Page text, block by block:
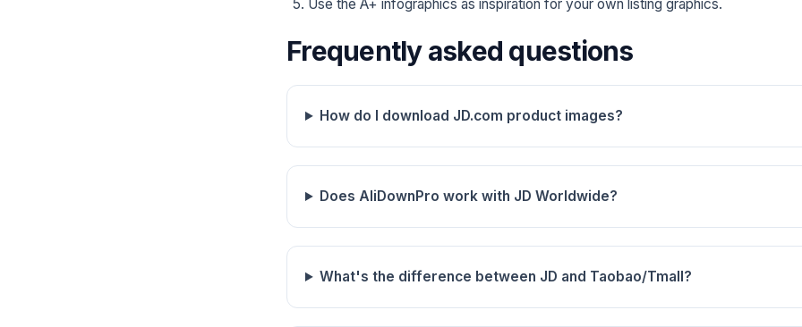
Use the A+ infographics as inspiration for your own listing graphics.
Frequently asked questions
How do I download JD.com product images?
Does AliDownPro work with JD Worldwide?
What's the difference between JD and Taobao/Tmall?